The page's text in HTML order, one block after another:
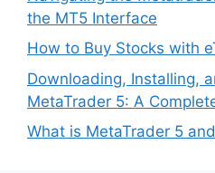
the MT5 Interface
How to Buy Stocks with
Downloading, Installing,
MetaTrader 5: A
What is MetaTrader 5